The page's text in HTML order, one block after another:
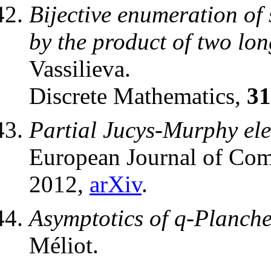
Bijective enumeration of
by the product of two
Vassilieva.
Discrete Mathematics,
Partial Jucys-Murphy
European Journal of
2012, arXiv.
Asymptotics of q-
Méliot.